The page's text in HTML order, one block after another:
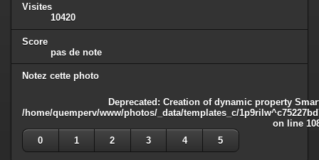
Visites
10420
Score
pas de note
Notez cette photo
Deprecated : Creation of dynamic property
/home/quemperv/www/photos/_data/templates_c/
on line
0
1 2 3 4 5